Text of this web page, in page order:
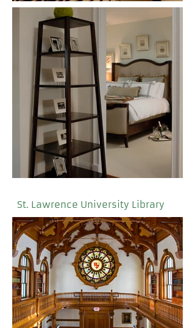
St. Lawrence University Library